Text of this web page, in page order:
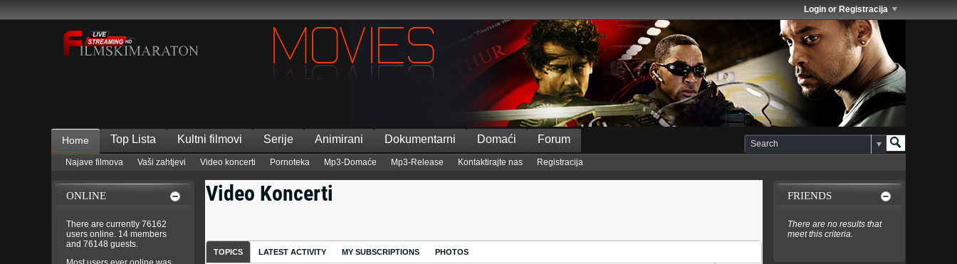
Login or Registracija
Home Top Lista Kultni filmovi Serije Animirani Dokumentarni Domaći Forum
Najave filmova Vaši zahtjevi Video koncerti Pornoteka Mp3-Domaće Mp3-Release Kontaktirajte nas Registracija
Video Koncerti
TOPICS LATEST ACTIVITY MY SUBSCRIPTIONS PHOTOS
ONLINE
There are currently 76162
users online. 14 members
and 76148 guests.
FRIENDS
There are no results that
meet this criteria.